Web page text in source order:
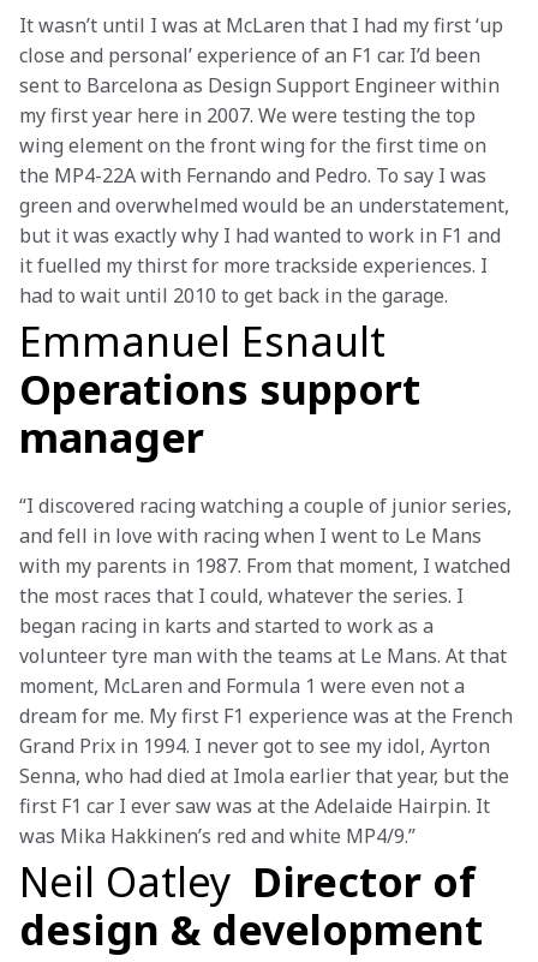
It wasn’t until I was at McLaren that I had my first ‘up
close and personal’ experience of an F1 car. I’d been
sent to Barcelona as Design Support Engineer within
my first year here in 2007. We were testing the top
wing element on the front wing for the first time on
the MP4-22A with Fernando and Pedro. To say I was
green and overwhelmed would be an understatement,
but it was exactly why I had wanted to work in F1 and
it fuelled my thirst for more trackside experiences. I
had to wait until 2010 to get back in the garage.
Emmanuel Esnault
Operations support
manager
“I discovered racing watching a couple of junior series,
and fell in love with racing when I went to Le Mans
with my parents in 1987. From that moment, I watched
the most races that I could, whatever the series. I
began racing in karts and started to work as a
volunteer tyre man with the teams at Le Mans. At that
moment, McLaren and Formula 1 were even not a
dream for me. My first F1 experience was at the French
Grand Prix in 1994. I never got to see my idol, Ayrton
Senna, who had died at Imola earlier that year, but the
first F1 car I ever saw was at the Adelaide Hairpin. It
was Mika Hakkinen’s red and white MP4/9.”
Neil Oatley Director of
design & development